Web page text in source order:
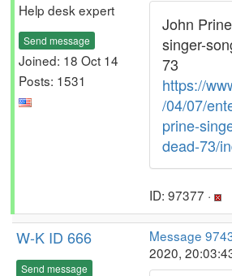
Help desk expert
Send message
Joined: 18 Oct 14
Posts: 1531
John
singer-
73
https://
/04/07/
prine-
dead-73/
ID: 97377 ·
W-K ID 666
Send message
Message
2020,